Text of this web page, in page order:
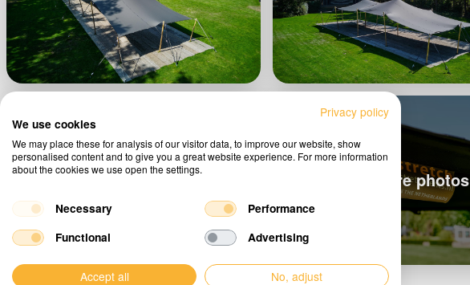
View more photos
Privacy policy
We use cookies
We may place these for analysis of our visitor data, to improve our website, show
personalised content and to give you a great website experience. For more information
about the cookies we use open the settings.
Necessary
Performance
Functional
Advertising
Accept all No, adjust